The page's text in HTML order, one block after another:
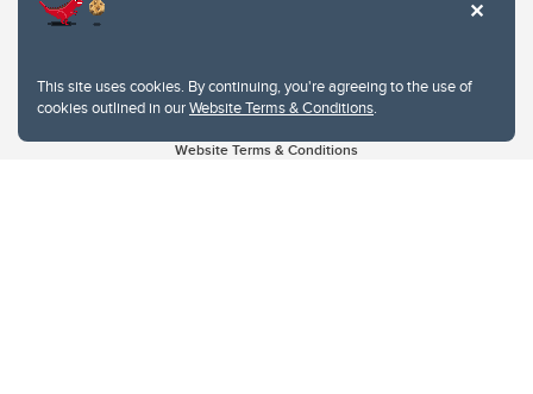
This site uses cookies. By continuing, you're agreeing to the use of
cookies outlined in ourWebsite Terms & Conditions.
Website Terms & Conditions